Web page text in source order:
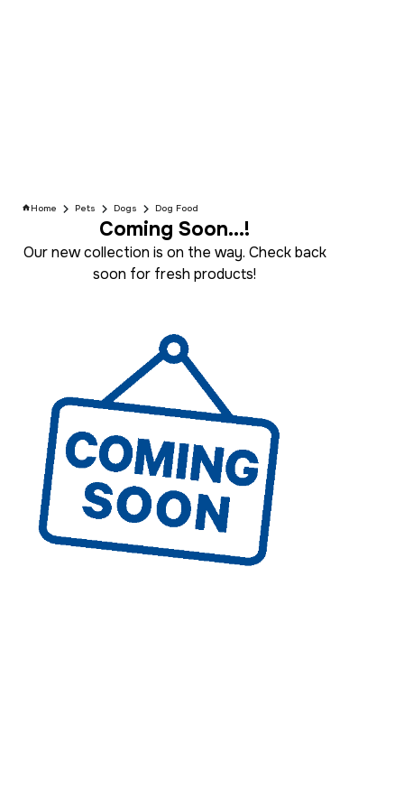
Home Pets Dogs Dog Food
Coming Soon...!
Our new collection is on the way. Check back
soon for fresh products!